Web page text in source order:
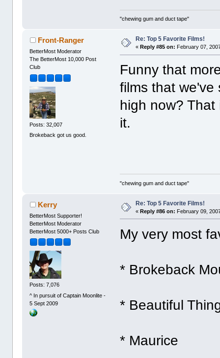
"chewing gum and duct tape"
Front-Ranger
BetterMost Moderator
The BetterMost 10,000 Post
Club
Posts: 32,007
Brokeback got us good.
Re: Top 5 Favorite Films!
« Reply #85 on: February 07,
Funny that
films that we've
high now?
it.
"chewing gum and duct tape"
Kerry
BetterMost Supporter!
BetterMost Moderator
BetterMost 5000+ Posts Club
Posts: 7,076
^ In pursuit of Captain Moonlite -
5 Sept 2009
Re: Top 5 Favorite Films!
«Reply #86 on: February 09,
My very most
* Brokeback
* Beautiful
* Maurice